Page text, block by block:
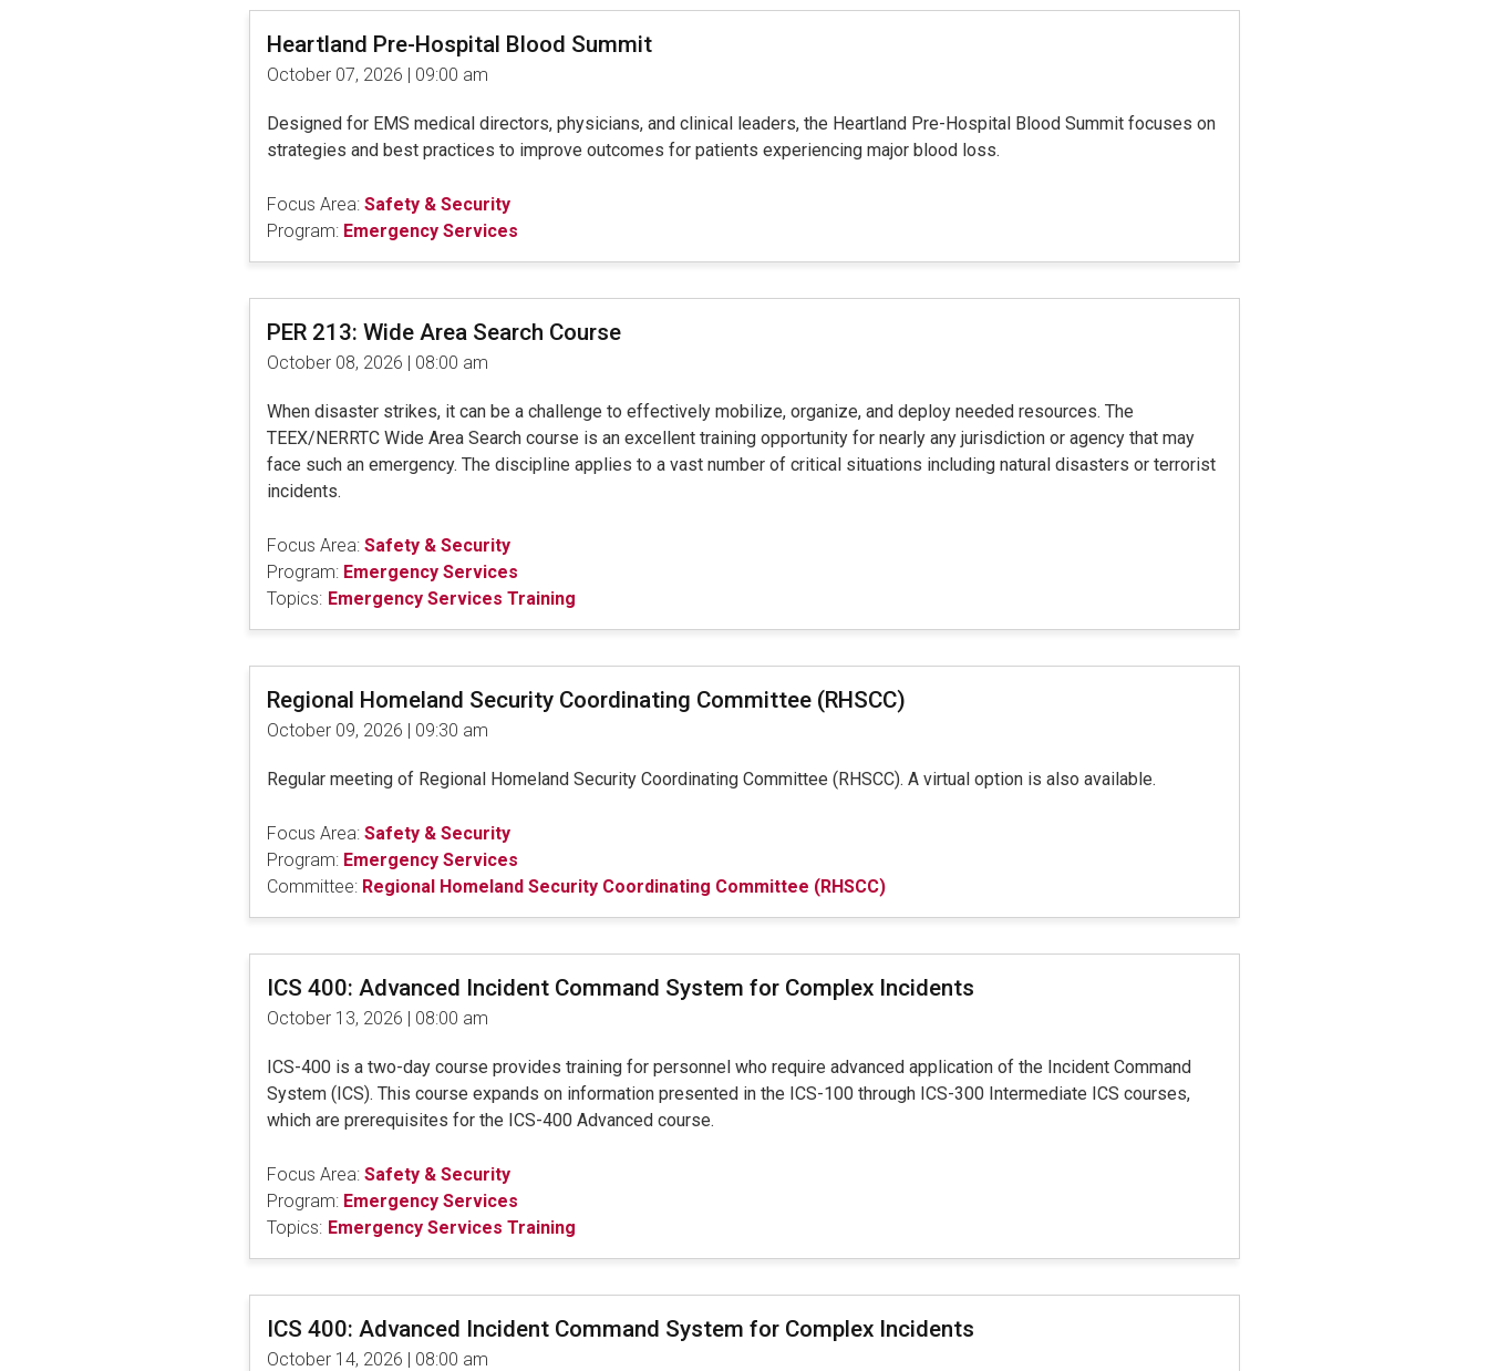
Heartland Pre-Hospital Blood Summit
October 07, 2026 | 09:00 am
Designed for EMS medical directors, physicians, and clinical leaders, the Heartland Pre-Hospital Blood Summit focuses on
strategies and best practices to improve outcomes for patients experiencing major blood loss.
Focus Area: Safety & Security
Program: Emergency Services
PER 213: Wide Area Search Course
October 08, 2026 | 08:00 am
When disaster strikes, it can be a challenge to effectively mobilize, organize, and deploy needed resources. The
TEEX/NERRTC Wide Area Search course is an excellent training opportunity for nearly any jurisdiction or agency that may
face such an emergency. The discipline applies to a vast number of critical situations including natural disasters or terrorist
incidents.
Focus Area: Safety & Security
Program: Emergency Services
Topics: Emergency Services Training
Regional Homeland Security Coordinating Committee (RHSCC)
October 09, 2026 | 09:30 am
Regular meeting of Regional Homeland Security Coordinating Committee (RHSCC). A virtual option is also available.
Focus Area: Safety & Security
Program: Emergency Services
Committee: Regional Homeland Security Coordinating Committee (RHSCC)
ICS 400: Advanced Incident Command System for Complex Incidents
October 13, 2026 | 08:00 am
ICS-400 is a two-day course provides training for personnel who require advanced application of the Incident Command
System (ICS). This course expands on information presented in the ICS-100 through ICS-300 Intermediate ICS courses,
which are prerequisites for the ICS-400 Advanced course.
Focus Area: Safety & Security
Program: Emergency Services
Topics: Emergency Services Training
ICS 400: Advanced Incident Command System for Complex Incidents
October 14, 2026 | 08:00 am